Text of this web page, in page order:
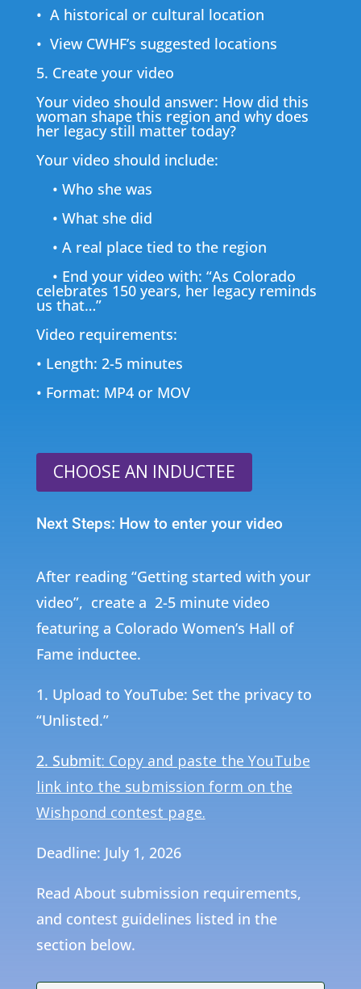
• A historical or cultural location
• View CWHF’s suggested locations
5. Create your video
Your video should answer: How did this
woman shape this region and why does
her legacy still matter today?
Your video should include:
• Who she was
• What she did
• A real place tied to the region
• End your video with: “As Colorado
celebrates 150 years, her legacy reminds
us that…”
Video requirements:
• Length: 2-5 minutes
• Format: MP4 or MOV
CHOOSE AN INDUCTEE
Next Steps: How to enter your video
After reading “Getting started with your
video”, create a 2-5 minute video
featuring a Colorado Women’s Hall of
Fame inductee.
1. Upload to YouTube: Set the privacy to
“Unlisted.”
2. Submit: Copy and paste the YouTube
link into the submission form on the
Wishpond contest page.
Deadline: July 1, 2026
Read About submission requirements,
and contest guidelines listed in the
section below.